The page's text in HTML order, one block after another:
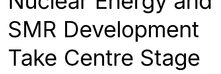
SMR Development
Take Centre Stage